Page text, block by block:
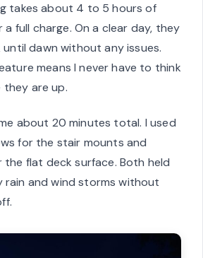
takes about 4 to 5 hours of
full charge. On a clear day, they
dawn without any issues.
means I never have to think
are up.
about 20 minutes total. I used
for the stair mounts and
flat deck surface. Both held
rain and wind storms without